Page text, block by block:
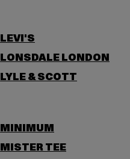
LEVI'S
LONSDALE LONDON
LYLE & SCOTT
MINIMUM
MISTER TEE